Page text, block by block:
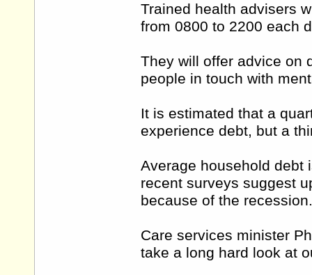
Trained health advisers
from 0800 to 2200 each
They will offer advice on
people in touch with
It is estimated that a
experience debt, but a
Average household debt
recent surveys suggest
because of the recession.
Care services minister
take a long hard look at